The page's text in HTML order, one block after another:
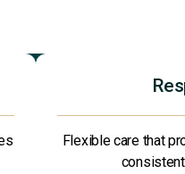
Flexible care that